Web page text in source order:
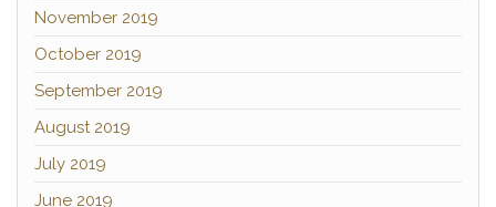
November 2019
October 2019
September 2019
August 2019
July 2019
June 2019